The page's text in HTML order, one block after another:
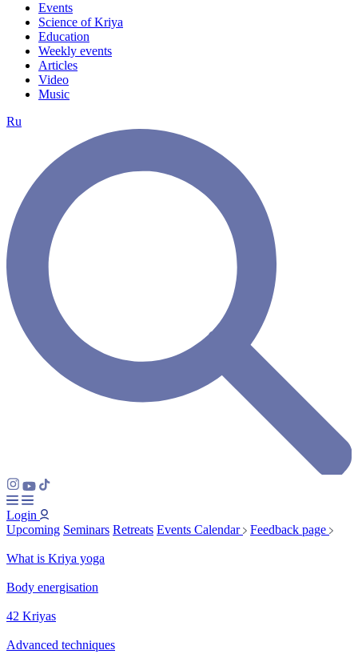
Events
Science of Kriya
Education
Weekly events
Articles
Video
Music
Ru
Login
Upcoming Seminars Retreats Events Calendar Feedback page
What is Kriya yoga
Body energisation
42 Kriyas
Advanced techniques